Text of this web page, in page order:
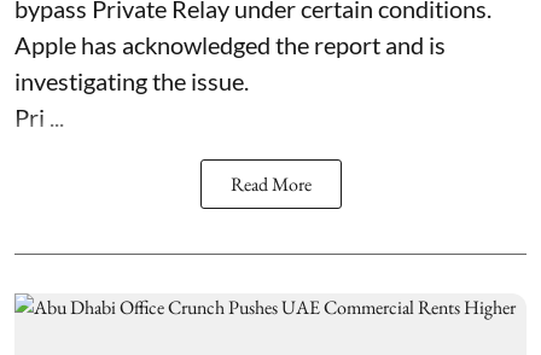
bypass Private Relay under certain conditions.
Apple has acknowledged the report and is
investigating the issue.
Pri ...
Read More